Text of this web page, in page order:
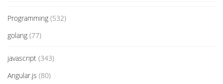
Programming (532)
golang (77)
javascript (343)
Angular.js (80)